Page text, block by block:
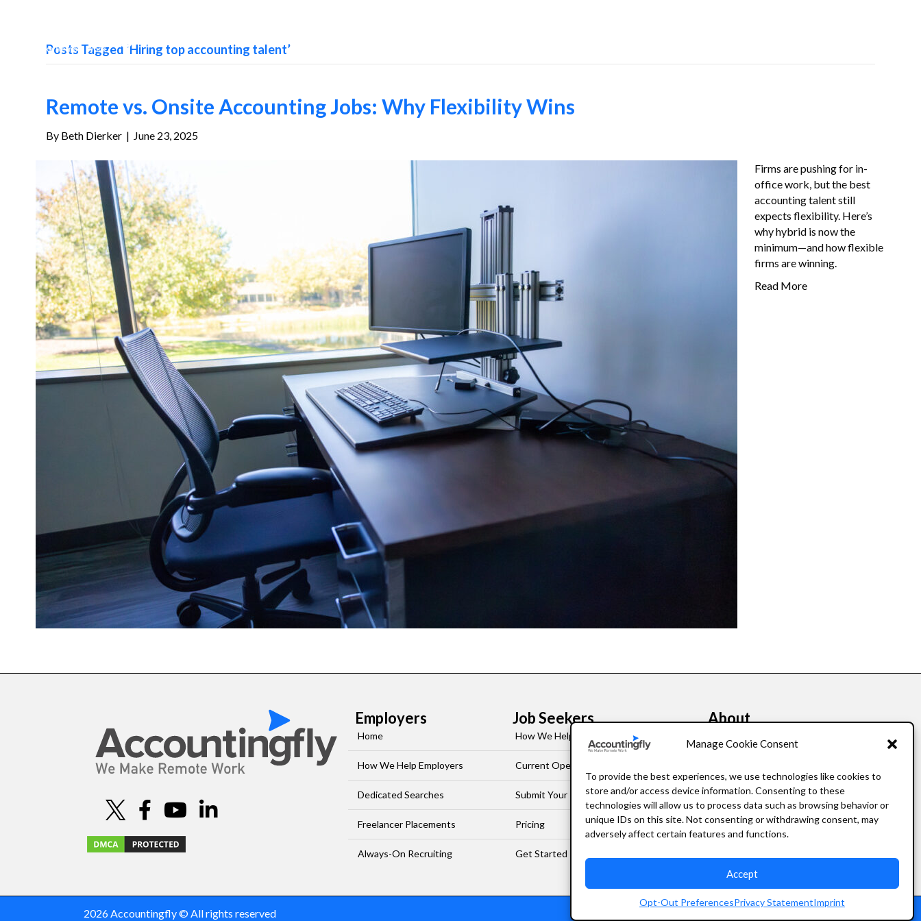
Manage Cookie Consent
To provide the best experiences, we use technologies like cookies to
store and/or access device information. Consenting to these
technologies will allow us to process data such as browsing behavior or
unique IDs on this site. Not consenting or withdrawing consent, may
adversely affect certain features and functions.
Accept
Opt-Out PreferencesPrivacy StatementImprint
Posts Tagged ‘Hiring top accounting talent’
Remote vs. Onsite Accounting Jobs: Why Flexibility Wins
By Beth Dierker | June 23, 2025
Firms are pushing for in-
office work, but the best
accounting talent still
expects flexibility. Here’s
why hybrid is now the
minimum—and how flexible
firms are winning.
Read More
Employers
Home
How We Help Employers
Dedicated Searches
Freelancer Placements
Always-On Recruiting
Job Seekers
How We Help Job-Seekers
Current Openings
Submit Your Resume
Pricing
Get Started
About
FAQ
Resources
2026 Accountingfly © All rights reserved